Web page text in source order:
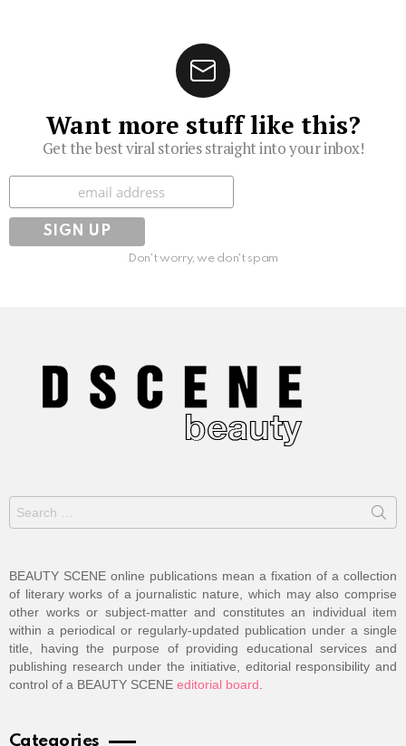
Want more stuff like this?
Get the best viral stories straight into your inbox!
Subscribe
Don't worry, we don't spam
Search
for:
BEAUTY SCENE online publications mean a fixation of a collection
of literary works of a journalistic nature, which may also comprise
other works or subject-matter and constitutes an individual item
within a periodical or regularly-updated publication under a single
title, having the purpose of providing educational services and
publishing research under the initiative, editorial responsibility and
control of a BEAUTY SCENE editorial board
Categories